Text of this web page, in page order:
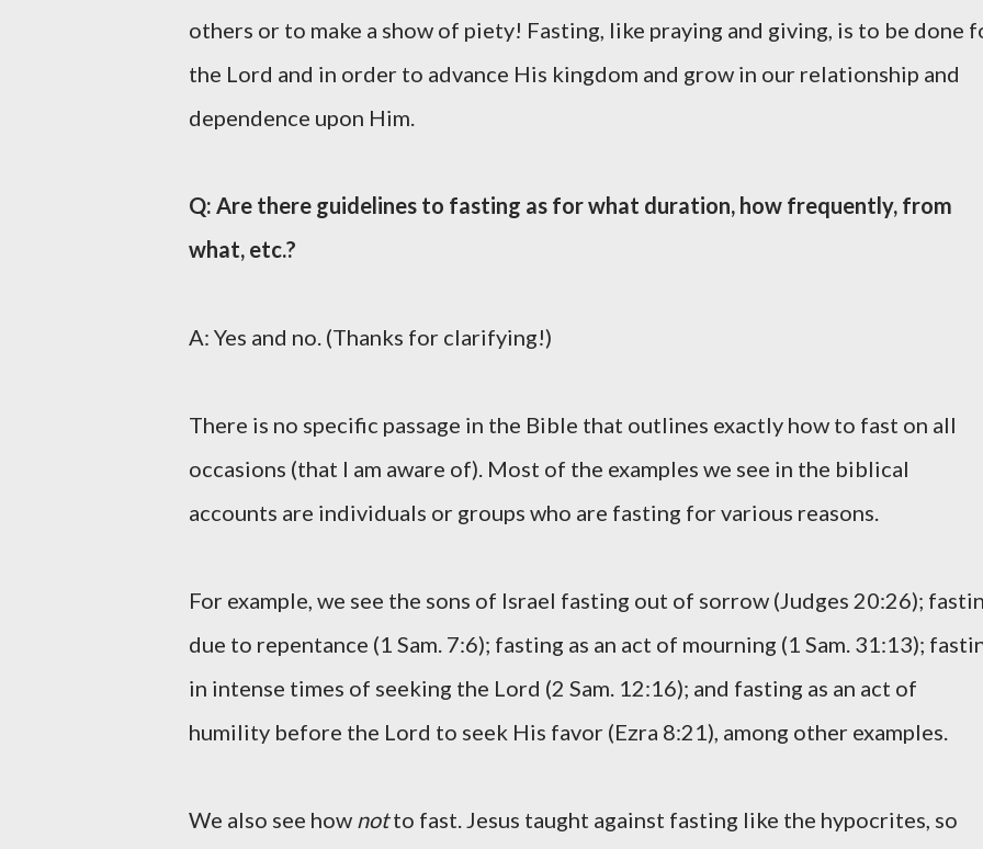
others or to make a show of piety! Fasting, like praying and giving, is to be done
the Lord and in order to advance His kingdom and grow in our relationship and
dependence upon Him.
Q: Are there guidelines to fasting as for what duration, how frequently, from
what, etc.?
A: Yes and no. (Thanks for clarifying!)
There is no specific passage in the Bible that outlines exactly how to fast on all
occasions (that I am aware of). Most of the examples we see in the biblical
accounts are individuals or groups who are fasting for various reasons.
For example, we see the sons of Israel fasting out of sorrow (Judges 20:26);
due to repentance (1 Sam. 7:6); fasting as an act of mourning (1 Sam. 31:13);
in intense times of seeking the Lord (2 Sam. 12:16); and fasting as an act of
humility before the Lord to seek His favor (Ezra 8:21), among other examples.
We also see how notto fast. Jesus taught against fasting like the hypocrites, so